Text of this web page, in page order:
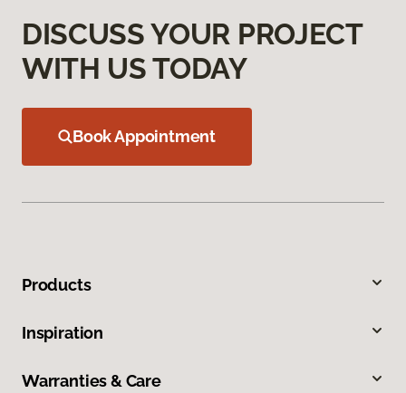
DISCUSS YOUR PROJECT
WITH US TODAY
Book Appointment
Products
Inspiration
Warranties & Care